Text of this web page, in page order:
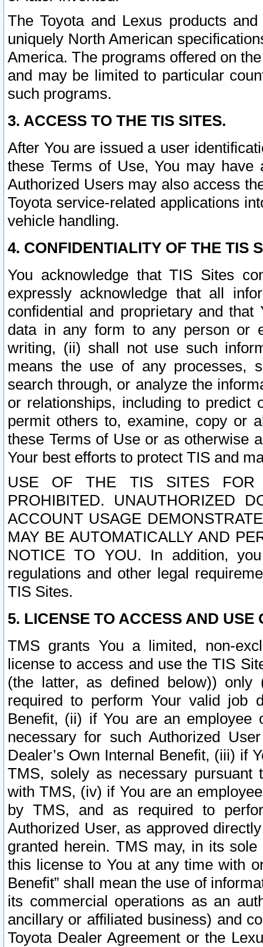
The Toyota and Lexus products
uniquely North American
America. The programs offered on
and may be limited to particular
such programs.
3. ACCESS TO THE TIS SITES.
After You are issued a user
these Terms of Use, You may
Authorized Users may also access
Toyota service-related applications
vehicle handling.
4. CONFIDENTIALITY OF THE TIS
You acknowledge that TIS Sites
expressly acknowledge that all
confidential and proprietary and
data in any form to any person or
writing, (ii) shall not use such
means the use of any processes,
search through, or analyze the
or relationships, including to
permit others to, examine, copy or
these Terms of Use or as otherwise
Your best efforts to protect TIS and
USE OF THE TIS SITES FOR
PROHIBITED. UNAUTHORIZED
ACCOUNT USAGE
MAY BE AUTOMATICALLY AND
NOTICE TO YOU. In addition,
regulations and other legal
TIS Sites.
5. LICENSE TO ACCESS AND USE
TMS grants You a limited, non-
license to access and use the TIS
(the latter, as defined below))
required to perform Your valid job
Benefit, (ii) if You are an
necessary for such Authorized
Dealer’s Own Internal Benefit, (iii) if
TMS, solely as necessary pursuant
with TMS, (iv) if You are an
by TMS, and as required to
Authorized User, as approved
granted herein. TMS may, in its
this license to You at any time with
Benefit” shall mean the use of
its commercial operations as an
ancillary or affiliated business) and
Toyota Dealer Agreement or the